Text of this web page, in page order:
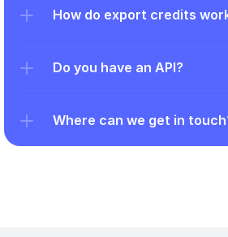
How do export credits
Do you have an API?
Where can we get in